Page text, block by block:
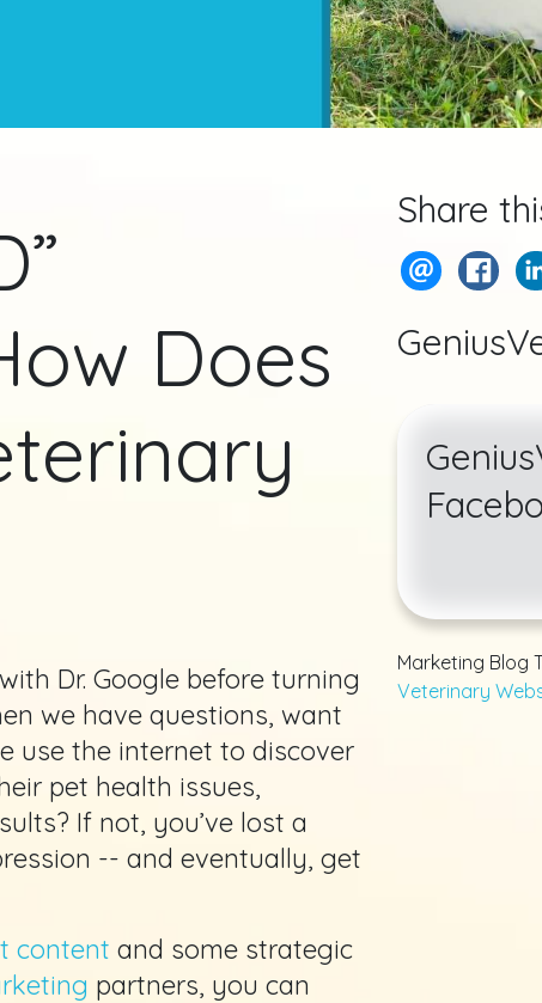
Does
Dr. Google before turning
we have questions, want
use the internet to discover
pet health issues,
If not, you’ve lost a
-- and eventually, get
content and some strategic
partners, you can
Share
Marketing Blog
Veterinary